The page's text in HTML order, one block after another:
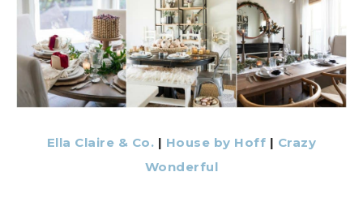
Ella Claire & Co. | House by Hoff | Crazy
Wonderful